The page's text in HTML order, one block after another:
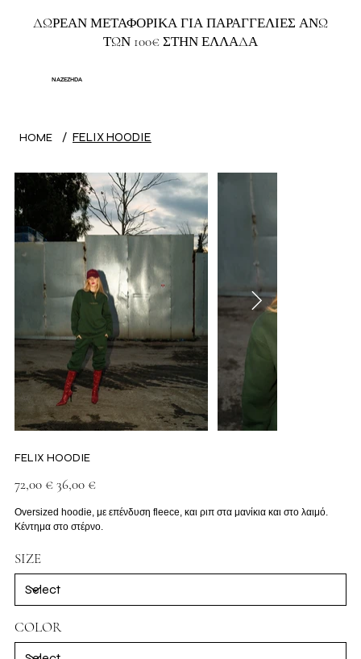
ΔΩΡΕΑΝ ΜΕΤΑΦΟΡΙΚΑ ΓΙΑ ΠΑΡΑΓΓΕΛΙΕΣ ΑΝΩ
ΤΩΝ 100€ ΣΤΗΝ ΕΛΛΑΔΑ
NAZEZHDA
HOME / FELIX HOODIE
FELIX HOODIE
price
72,00 €
Sale
price
36,00 €
Oversized hoodie, με επένδυση fleece, και ριπ στα μανίκια και στο λαιμό.
Κέντημα στο στέρνο.
SIZE
COLOR